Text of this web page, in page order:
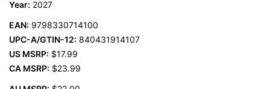
Year: 2027
EAN: 9798330714100
UPC-A/GTIN-12: 840431914107
US MSRP: $17.99
CA MSRP: $23.99